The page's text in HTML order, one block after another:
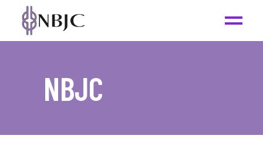
NBJC